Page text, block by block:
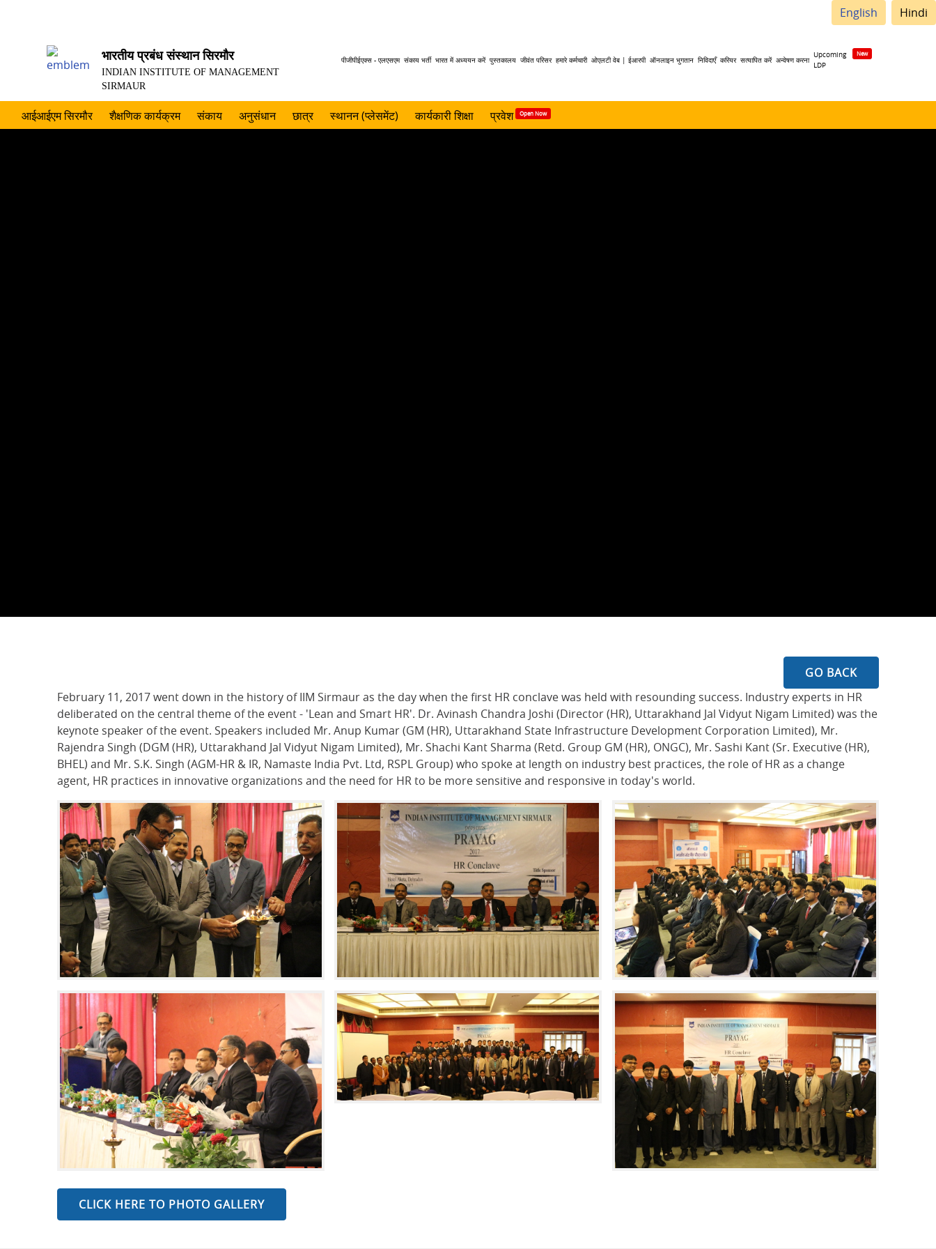
English Hindi
भारतीय प्रबंध संस्थान सिरमौर
INDIAN INSTITUTE OF MANAGEMENT
SIRMAUR
Header
पीजीपीईएक्स - एलएसएम संकाय भर्ती भारत में अध्ययन करें पुस्तकालय जीवंत परिसर हमारे कर्मचारी ओएलटी वेब | ईआरपी ऑनलाइन भुगतान निविदाएँ करियर सत्यापित करें अन्वेषण करना
Upcoming
LDP
आईआईएम सिरमौर शैक्षणिक कार्यक्रम संकाय अनुसंधान छात्र स्थानन (प्लेसमेंट) कार्यकारी शिक्षा प्रवेश
GO BACK
February 11, 2017 went down in the history of IIM Sirmaur as the day when the first HR conclave was held with resounding success. Industry experts in HR
deliberated on the central theme of the event - 'Lean and Smart HR'. Dr. Avinash Chandra Joshi (Director (HR), Uttarakhand Jal Vidyut Nigam Limited) was the
keynote speaker of the event. Speakers included Mr. Anup Kumar (GM (HR), Uttarakhand State Infrastructure Development Corporation Limited), Mr.
Rajendra Singh (DGM (HR), Uttarakhand Jal Vidyut Nigam Limited), Mr. Shachi Kant Sharma (Retd. Group GM (HR), ONGC), Mr. Sashi Kant (Sr. Executive (HR),
BHEL) and Mr. S.K. Singh (AGM-HR & IR, Namaste India Pvt. Ltd, RSPL Group) who spoke at length on industry best practices, the role of HR as a change
agent, HR practices in innovative organizations and the need for HR to be more sensitive and responsive in today's world.
CLICK HERE TO PHOTO GALLERY